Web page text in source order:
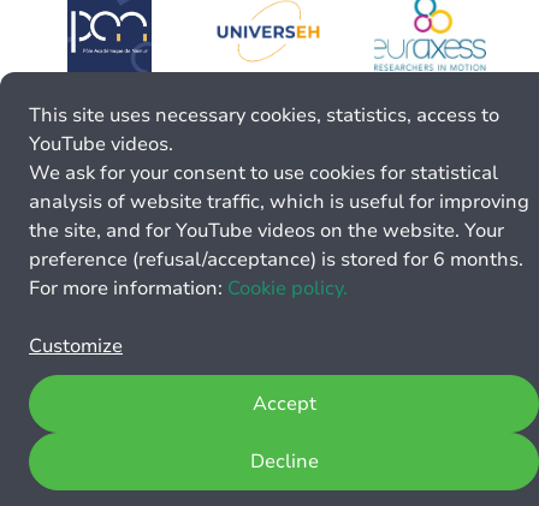
This site uses necessary cookies, statistics, access to
YouTube videos.
We ask for your consent to use cookies for statistical
analysis of website traffic, which is useful for improving
the site, and for YouTube videos on the website. Your
preference (refusal/acceptance) is stored for 6 months.
For more information: Cookie policy.
Customize
Decline
Accept